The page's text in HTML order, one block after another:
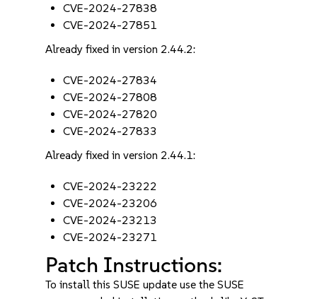
CVE-2024-27838
CVE-2024-27851
Already fixed in version 2.44.2:
CVE-2024-27834
CVE-2024-27808
CVE-2024-27820
CVE-2024-27833
Already fixed in version 2.44.1:
CVE-2024-23222
CVE-2024-23206
CVE-2024-23213
CVE-2024-23271
Patch Instructions:
To install this SUSE update use the SUSE